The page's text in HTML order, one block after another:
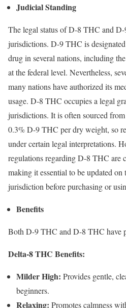
Judicial Standing
The legal status of D-8 THC and
jurisdictions. D-9 THC is
drug in several nations, including
at the federal level. Nevertheless,
many nations have authorized its
usage. D-8 THC occupies a legal
jurisdictions. It is often sourced
0.3% D-9 THC per dry weight, so
under certain legal interpretations.
regulations regarding D-8 THC are
making it essential to be updated
jurisdiction before purchasing or
Benefits
Both D-9 THC and D-8 THC have
Delta-8 THC Benefits:
Milder High: Provides gentle,
beginners.
Relaxing: Promotes calmness